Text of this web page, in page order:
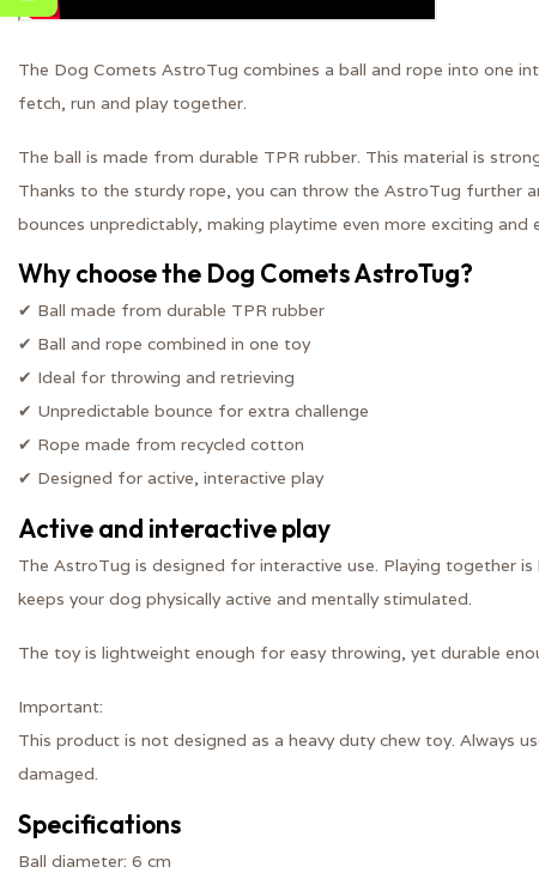
The Dog Comets AstroTug combines a ball and rope into one
fetch, run and play together.
The ball is made from durable TPR rubber. This material is
Thanks to the sturdy rope, you can throw the AstroTug further
bounces unpredictably, making playtime even more exciting and
Why choose the Dog Comets AstroTug?
✔ Ball made from durable TPR rubber
✔ Ball and rope combined in one toy
✔ Ideal for throwing and retrieving
✔ Unpredictable bounce for extra challenge
✔ Rope made from recycled cotton
✔ Designed for active, interactive play
Active and interactive play
The AstroTug is designed for interactive use. Playing together
keeps your dog physically active and mentally stimulated.
The toy is lightweight enough for easy throwing, yet durable
Important:
This product is not designed as a heavy duty chew toy. Always
damaged.
Specifications
Ball diameter: 6 cm